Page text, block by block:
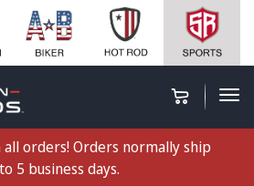
all orders! Orders normally ship
5 business days.